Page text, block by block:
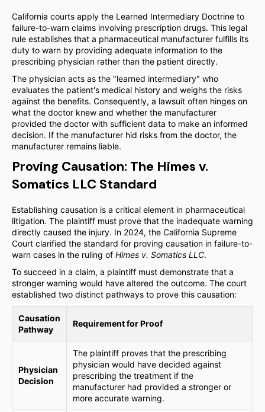
California courts apply the Learned Intermediary Doctrine to
failure-to-warn claims involving prescription drugs. This legal
rule establishes that a pharmaceutical manufacturer fulfills its
duty to warn by providing adequate information to the
prescribing physician rather than the patient directly.
The physician acts as the "learned intermediary" who
evaluates the patient's medical history and weighs the risks
against the benefits. Consequently, a lawsuit often hinges on
what the doctor knew and whether the manufacturer
provided the doctor with sufficient data to make an informed
decision. If the manufacturer hid risks from the doctor, the
manufacturer remains liable.
Proving Causation: The Himes v.
Somatics LLC Standard
Establishing causation is a critical element in pharmaceutical
litigation. The plaintiff must prove that the inadequate warning
directly caused the injury. In 2024, the California Supreme
Court clarified the standard for proving causation in failure-to-
warn cases in the ruling of Himes v. Somatics LLC.
To succeed in a claim, a plaintiff must demonstrate that a
stronger warning would have altered the outcome. The court
established two distinct pathways to prove this causation:
Causation
Pathway
Requirement for Proof
Physician
Decision
The plaintiff proves that the prescribing
physician would have decided against
prescribing the treatment if the
manufacturer had provided a stronger or
more accurate warning.